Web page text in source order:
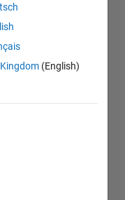
(English)